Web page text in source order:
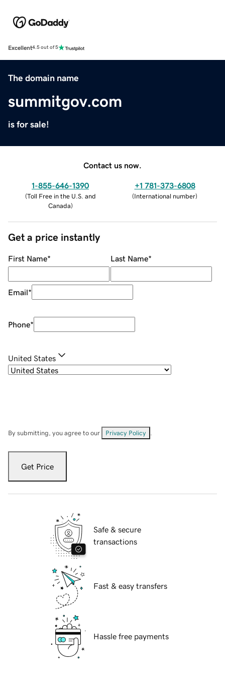
Excellent4.5 out of 5
The domain name
summitgov.com
is for sale!
Contact us now.
1-855-646-1390
(Toll Free in the U.S. and
Canada)
+1 781-373-6808
(International number)
Get a price instantly
First Name* Last Name*
Email*
Phone*
United States
By submitting, you agree to our Privacy Policy
Get Price
Safe & secure
transactions
Fast & easy transfers
Hassle free payments